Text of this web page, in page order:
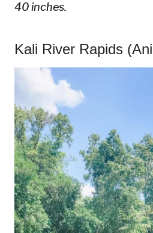
40 inches.
Kali River Rapids